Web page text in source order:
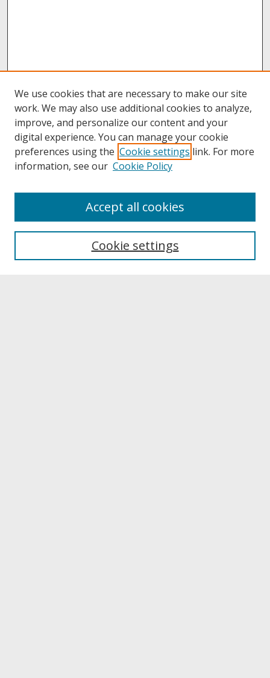
About UNCOpen
Archives & Special Collections
We use cookies that are necessary to make our site
work. We may also use additional cookies to analyze,
improve, and personalize our content and your
digital experience. You can manage your cookie
preferences using the Cookie settings link. For more
information, see our Cookie Policy
Cookie settings
Accept all cookies